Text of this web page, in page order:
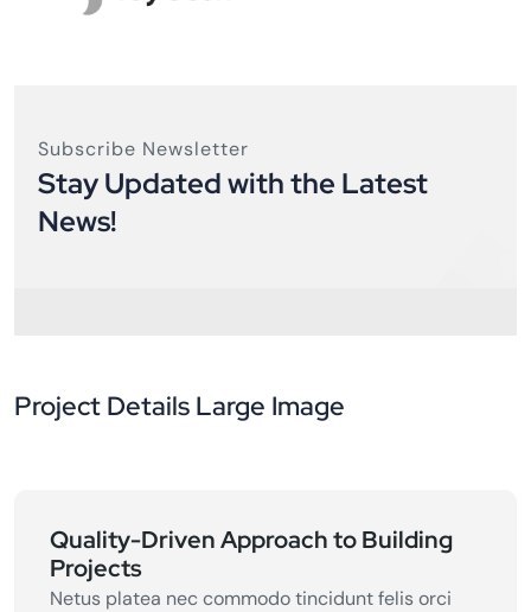
Subscribe Newsletter
Stay Updated with the Latest
News!
Project Details Large Image
Quality-Driven Approach to Building
Projects
Netus platea nec commodo tincidunt felis orci